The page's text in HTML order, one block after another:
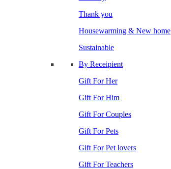
Thank you
Housewarming & New home
Sustainable
By Receipient
Gift For Her
Gift For Him
Gift For Couples
Gift For Pets
Gift For Pet lovers
Gift For Teachers